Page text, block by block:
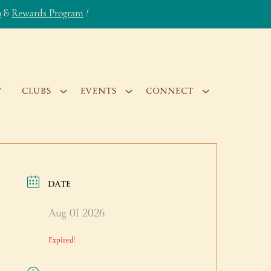
&Rewards Program!
CLUBS EVENTS CONNECT
DATE
Aug 01 2026
Expired!